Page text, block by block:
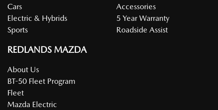
Cars
Electric & Hybrids
Sports
Accessories
5 Year Warranty
Roadside Assist
REDLANDS MAZDA
About Us
BT-50 Fleet Program
Fleet
Mazda Electric